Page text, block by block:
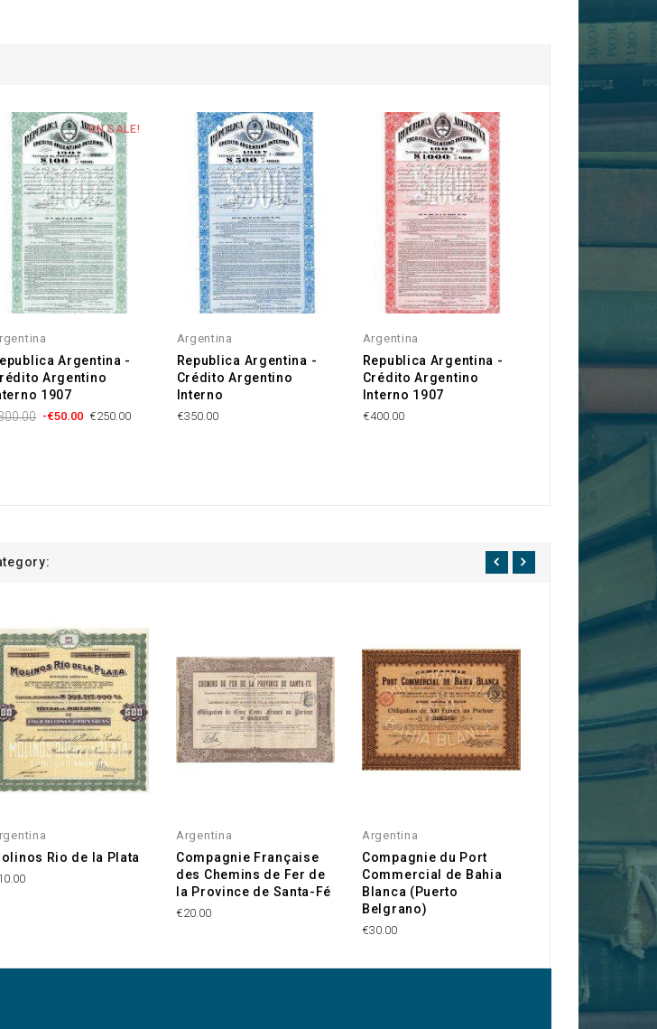
ON SALE!
Argentina -
Argentino
1907
-€50.00 €250.00
Argentina
Republica Argentina -
Crédito Argentino
Interno
€350.00
Argentina
Republica Argentina -
Crédito Argentino
Interno 1907
€400.00
Rio de la Plata
Argentina
Compagnie Française
des Chemins de Fer de
la Province de Santa-Fé
€20.00
Argentina
Compagnie du Port
Commercial de Bahia
Blanca (Puerto
Belgrano)
€30.00
Molinos Rio de